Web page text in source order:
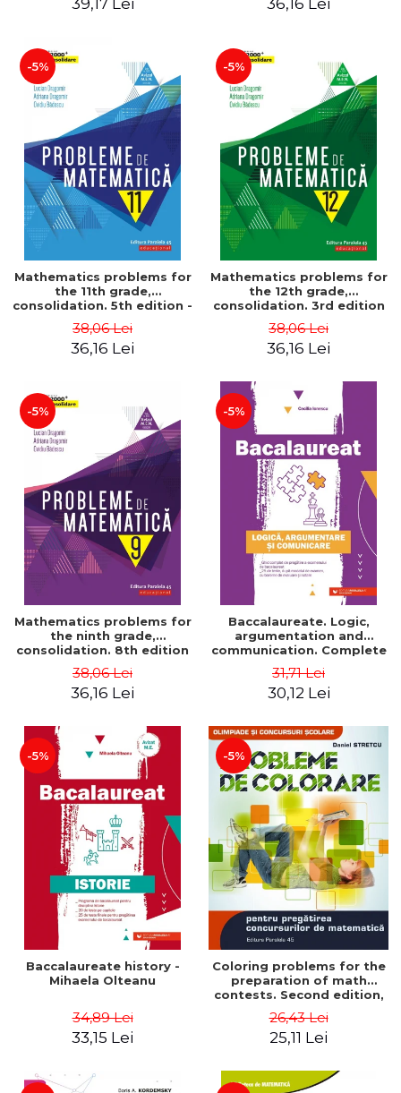
higher education,
39,17 Lei 36,16 Lei
-5%
Mathematics problems for
the 11th grade,
consolidation. 5th edition -
Dragomir, Ovidiu Badescu
38,06 Lei
36,16 Lei
-5%
Mathematics problems for
the 12th grade,
consolidation. 3rd edition
Dragomir, Ovidiu Badescu
38,06 Lei
36,16 Lei
-5%
Mathematics problems for
the ninth grade,
consolidation. 8th edition
Dragomir, Ovidiu Badescu
38,06 Lei
36,16 Lei
-5%
Baccalaureate. Logic,
argumentation and
communication. Complete
the 2021 Baccalaureate
exam - Cecilia Ionescu
31,71 Lei
30,12 Lei
-5%
Baccalaureate history -
Mihaela Olteanu
34,89 Lei
33,15 Lei
-5%
Coloring problems for the
preparation of math
contests. Second edition,
26,43 Lei
25,11 Lei